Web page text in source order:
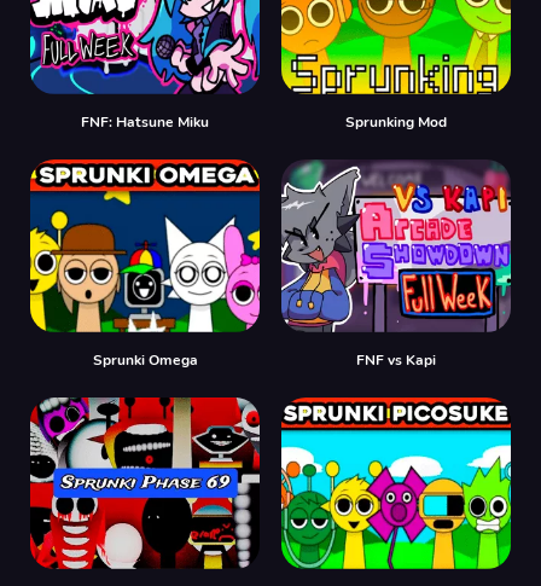
FNF: Hatsune Miku Sprunking Mod
Sprunki Omega FNF vs Kapi